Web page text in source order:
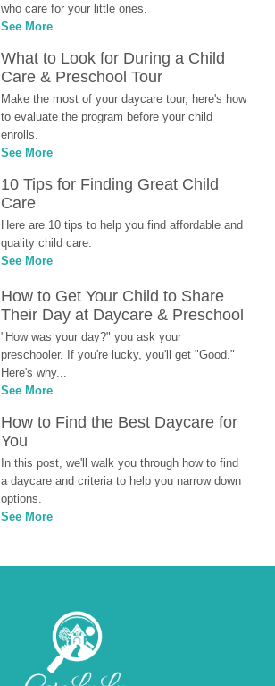
who care for your little ones.
See More
What to Look for During a Child
Care & Preschool Tour
Make the most of your daycare tour, here's how
to evaluate the program before your child
enrolls.
See More
10 Tips for Finding Great Child
Care
Here are 10 tips to help you find affordable and
quality child care.
See More
How to Get Your Child to Share
Their Day at Daycare & Preschool
"How was your day?" you ask your
preschooler. If you're lucky, you'll get "Good."
Here's why...
See More
How to Find the Best Daycare for
You
In this post, we'll walk you through how to find
a daycare and criteria to help you narrow down
options.
See More